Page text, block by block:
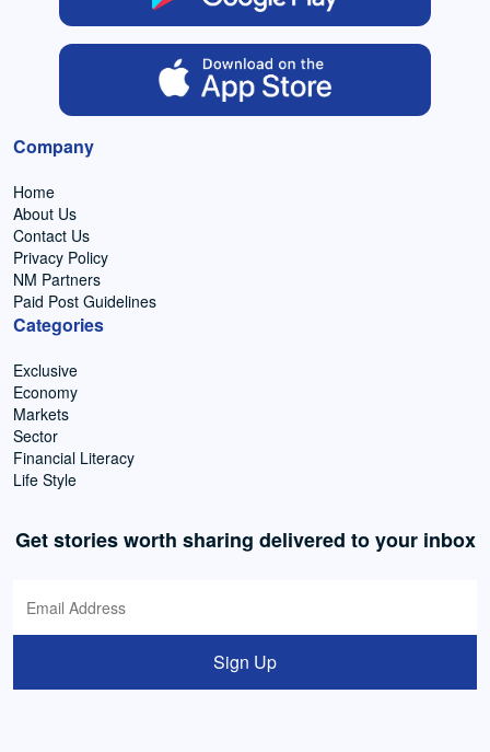
Company
Home
About Us
Contact Us
Privacy Policy
NM Partners
Paid Post Guidelines
Categories
Exclusive
Economy
Markets
Sector
Financial Literacy
Life Style
Get stories worth sharing delivered to your inbox
Sign Up